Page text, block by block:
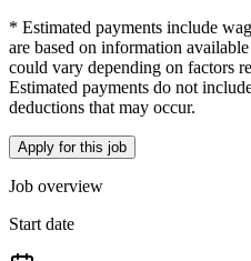
* Estimated payments include
are based on information
could vary depending on factors
Estimated payments do not
deductions that may occur.
Apply for this job
Job overview
Start date